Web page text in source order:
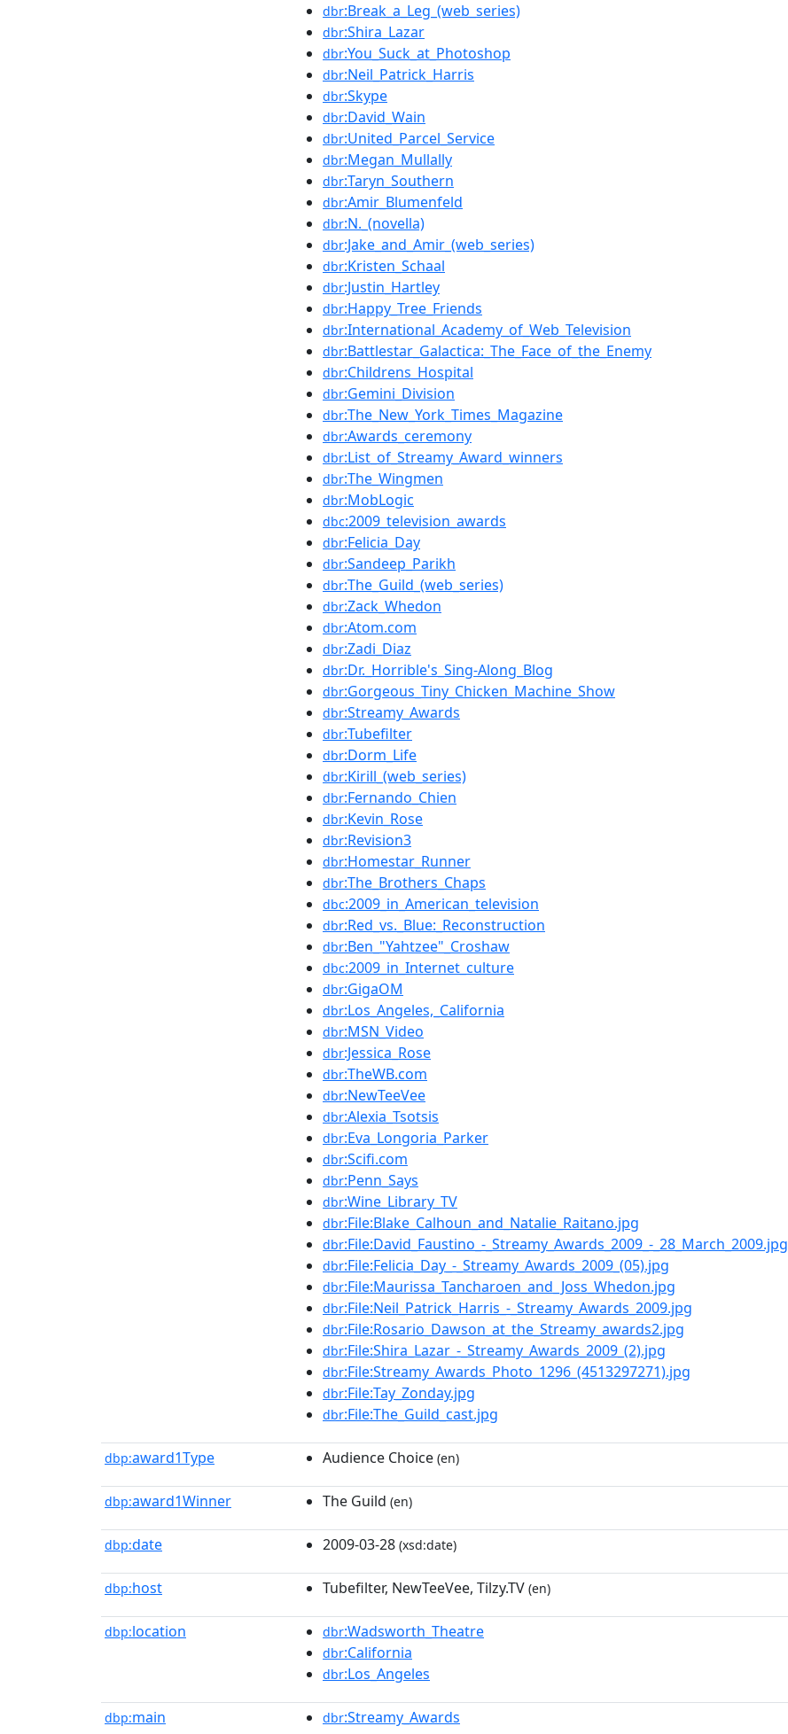
dbr:Break_a_Leg_(web_series)
dbr:Shira_Lazar
dbr:You_Suck_at_Photoshop
dbr:Neil_Patrick_Harris
dbr:Skype
dbr:David_Wain
dbr:United_Parcel_Service
dbr:Megan_Mullally
dbr:Taryn_Southern
dbr:Amir_Blumenfeld
dbr:N._(novella)
dbr:Jake_and_Amir_(web_series)
dbr:Kristen_Schaal
dbr:Justin_Hartley
dbr:Happy_Tree_Friends
dbr:International_Academy_of_Web_Television
dbr:Battlestar_Galactica:_The_Face_of_the_Enemy
dbr:Childrens_Hospital
dbr:Gemini_Division
dbr:The_New_York_Times_Magazine
dbr:Awards_ceremony
dbr:List_of_Streamy_Award_winners
dbr:The_Wingmen
dbr:MobLogic
dbc:2009_television_awards
dbr:Felicia_Day
dbr:Sandeep_Parikh
dbr:The_Guild_(web_series)
dbr:Zack_Whedon
dbr:Atom.com
dbr:Zadi_Diaz
dbr:Dr._Horrible's_Sing-Along_Blog
dbr:Gorgeous_Tiny_Chicken_Machine_Show
dbr:Streamy_Awards
dbr:Tubefilter
dbr:Dorm_Life
dbr:Kirill_(web_series)
dbr:Fernando_Chien
dbr:Kevin_Rose
dbr:Revision3
dbr:Homestar_Runner
dbr:The_Brothers_Chaps
dbc:2009_in_American_television
dbr:Red_vs._Blue:_Reconstruction
dbr:Ben_"Yahtzee"_Croshaw
dbc:2009_in_Internet_culture
dbr:GigaOM
dbr:Los_Angeles,_California
dbr:MSN_Video
dbr:Jessica_Rose
dbr:TheWB.com
dbr:NewTeeVee
dbr:Alexia_Tsotsis
dbr:Eva_Longoria_Parker
dbr:Scifi.com
dbr:Penn_Says
dbr:Wine_Library_TV
dbr:File:Blake_Calhoun_and_Natalie_Raitano.jpg
dbr:File:David_Faustino_-_Streamy_Awards_2009_-_28_March_2009.jpg
dbr:File:Felicia_Day_-_Streamy_Awards_2009_(05).jpg
dbr:File:Maurissa_Tancharoen_and_Joss_Whedon.jpg
dbr:File:Neil_Patrick_Harris_-_Streamy_Awards_2009.jpg
dbr:File:Rosario_Dawson_at_the_Streamy_awards2.jpg
dbr:File:Shira_Lazar_-_Streamy_Awards_2009_(2).jpg
dbr:File:Streamy_Awards_Photo_1296_(4513297271).jpg
dbr:File:Tay_Zonday.jpg
dbr:File:The_Guild_cast.jpg
dbp:award1Type Audience Choice (en)
dbp:award1Winner The Guild (en)
dbp:date 2009-03-28 (xsd:date)
dbp:host Tubefilter, NewTeeVee, Tilzy.TV (en)
dbp:location dbr:Wadsworth_Theatre
dbr:California
dbr:Los_Angeles
dbp:main dbr:Streamy_Awards